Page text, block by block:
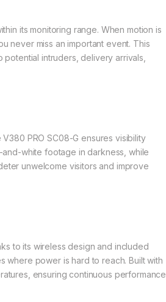
its monitoring range. When motion is
never miss an important event. This
intruders, delivery arrivals,
PRO SC08-G ensures visibility
white footage in darkness, while
unwelcome visitors and improve
to its wireless design and included
where power is hard to reach. Built with
ensuring continuous performance